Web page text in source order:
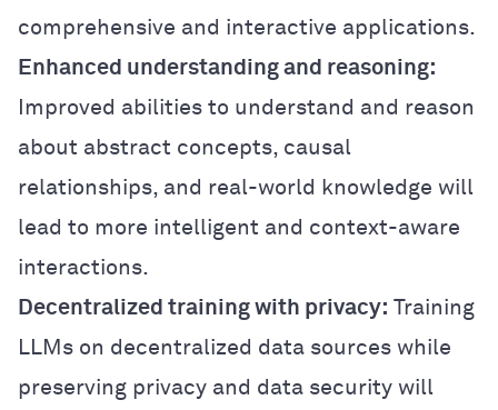
comprehensive and interactive applications.
Enhanced understanding and reasoning:
Improved abilities to understand and reason
about abstract concepts, causal
relationships, and real-world knowledge will
lead to more intelligent and context-aware
interactions.
Decentralized training with privacy: Training
LLMs on decentralized data sources while
preserving privacy and data security will